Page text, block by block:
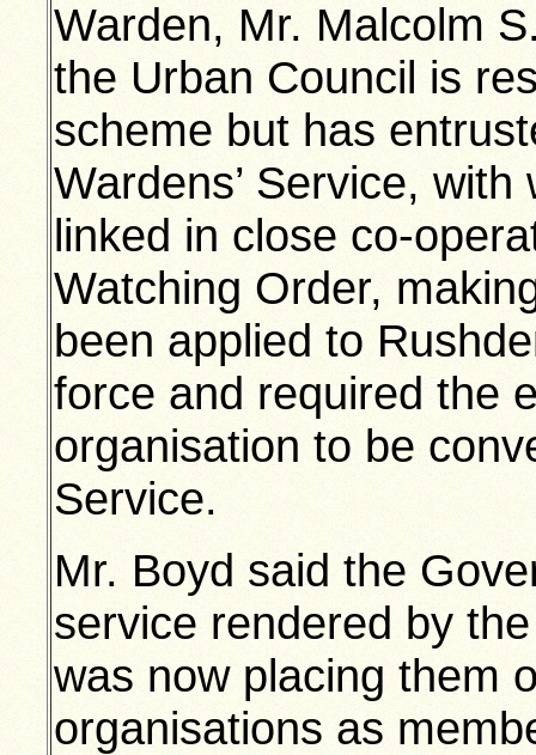
Warden, Mr. Malcolm
the Urban Council is
scheme but has
Wardens’ Service,
linked in close co-
Watching Order,
been applied to
force and required the
organisation to be
Service.
Mr. Boyd said the
service rendered by
was now placing them
organisations as